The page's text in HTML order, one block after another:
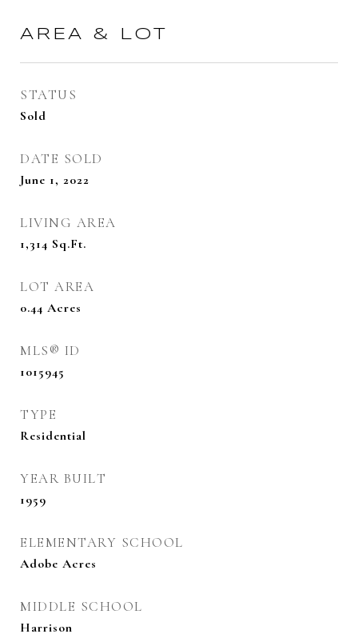
AREA & LOT
STATUS
Sold
DATE SOLD
June 1, 2022
LIVING AREA
1,314 Sq.Ft.
LOT AREA
0.44 Acres
MLS® ID
1015945
TYPE
Residential
YEAR BUILT
1959
ELEMENTARY SCHOOL
Adobe Acres
MIDDLE SCHOOL
Harrison